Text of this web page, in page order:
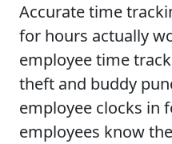
Accurate time
for hours actually
employee time
theft and buddy
employee clocks in
employees know